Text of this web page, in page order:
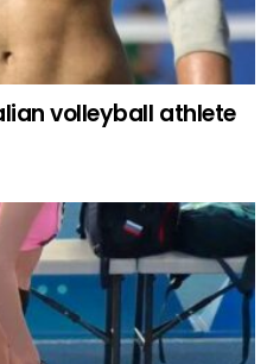
volleyball athlete